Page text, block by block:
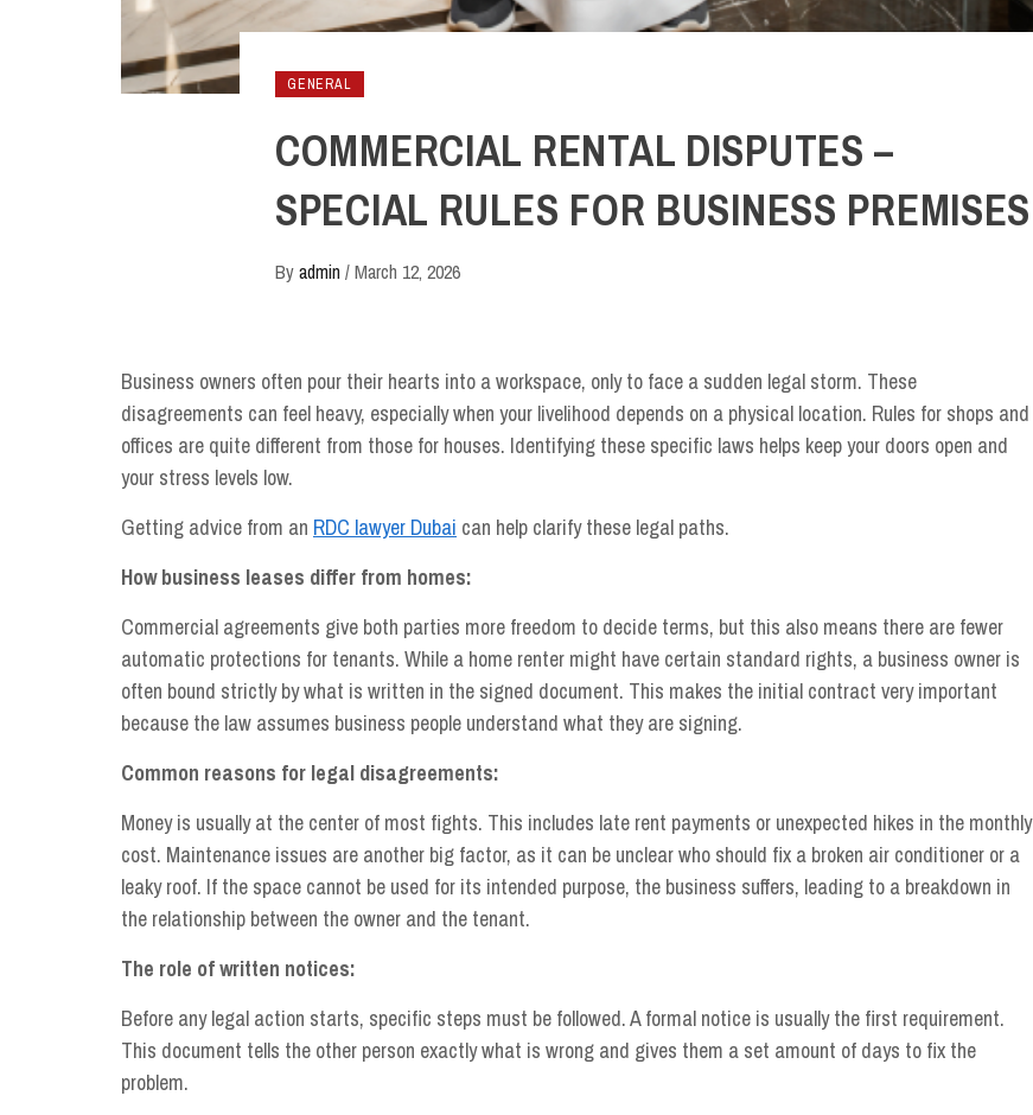
GENERAL
COMMERCIAL RENTAL DISPUTES –
SPECIAL RULES FOR BUSINESS PREMISES
Byadmin /March 12, 2026
Business owners often pour their hearts into a workspace, only to face a sudden legal storm. These
disagreements can feel heavy, especially when your livelihood depends on a physical location. Rules for shops and
offices are quite different from those for houses. Identifying these specific laws helps keep your doors open and
your stress levels low.
Getting advice from an RDC lawyer Dubai can help clarify these legal paths.
How business leases differ from homes:
Commercial agreements give both parties more freedom to decide terms, but this also means there are fewer
automatic protections for tenants. While a home renter might have certain standard rights, a business owner is
often bound strictly by what is written in the signed document. This makes the initial contract very important
because the law assumes business people understand what they are signing.
Common reasons for legal disagreements:
Money is usually at the center of most fights. This includes late rent payments or unexpected hikes in the monthly
cost. Maintenance issues are another big factor, as it can be unclear who should fix a broken air conditioner or a
leaky roof. If the space cannot be used for its intended purpose, the business suffers, leading to a breakdown in
the relationship between the owner and the tenant.
The role of written notices:
Before any legal action starts, specific steps must be followed. A formal notice is usually the first requirement.
This document tells the other person exactly what is wrong and gives them a set amount of days to fix the
problem.